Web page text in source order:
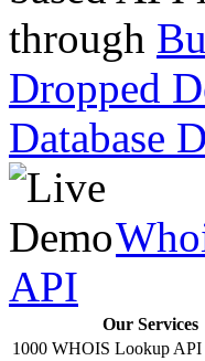
through
Dropped
Database
API
Our Services
1000 WHOIS Lookup API